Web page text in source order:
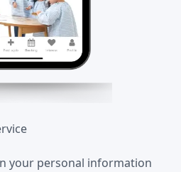
your personal information